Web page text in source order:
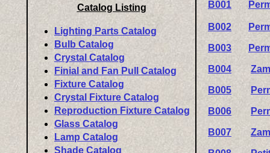
B001
B002
B003
B004
B005
B006
B007
Catalog Listing
Lighting Parts Catalog
Bulb Catalog
Crystal Catalog
Finial and Fan Pull Catalog
Fixture Catalog
Crystal Fixture Catalog
Reproduction Fixture Catalog
Glass Catalog
Lamp Catalog
Shade Catalog